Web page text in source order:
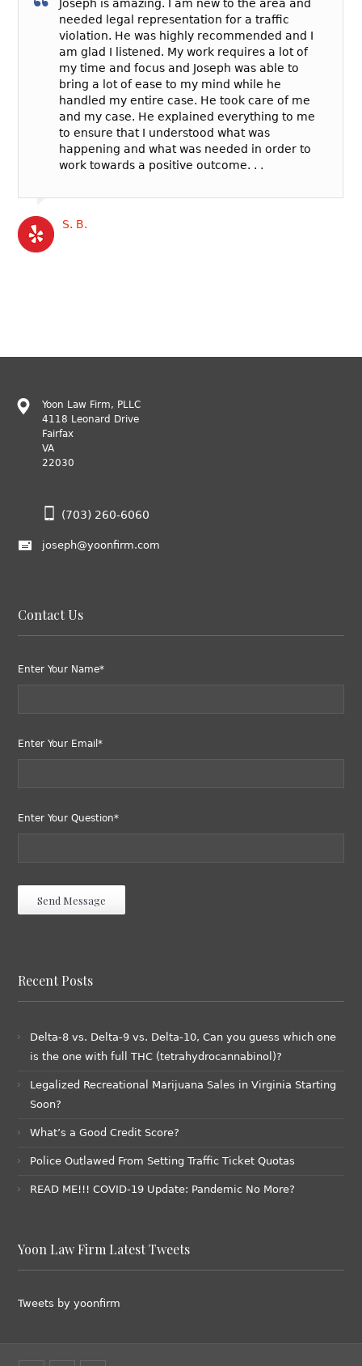
Joseph is amazing. I am new to the area and
needed legal representation for a traffic
violation. He was highly recommended and I
am glad I listened. My work requires a lot of
my time and focus and Joseph was able to
bring a lot of ease to my mind while he
handled my entire case. He took care of me
and my case. He explained everything to me
to ensure that I understood what was
happening and what was needed in order to
work towards a positive outcome. . .
S. B.
Yoon Law Firm, PLLC
4118 Leonard Drive
Fairfax
VA
22030
(703) 260-6060
joseph@yoonfirm.com
Contact Us
Enter Your Name*
Enter Your Email*
Enter Your Question*
Recent Posts
Delta-8 vs. Delta-9 vs. Delta-10, Can you guess which one
is the one with full THC (tetrahydrocannabinol)?
Legalized Recreational Marijuana Sales in Virginia Starting
Soon?
What’s a Good Credit Score?
Police Outlawed From Setting Traffic Ticket Quotas
READ ME!!! COVID-19 Update: Pandemic No More?
Yoon Law Firm Latest Tweets
Tweets by yoonfirm